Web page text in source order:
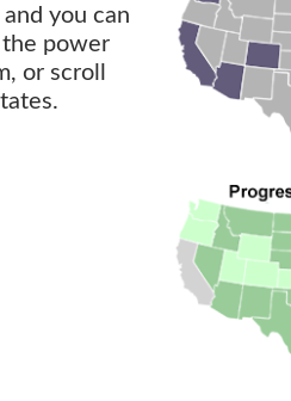
you can
power
or scroll